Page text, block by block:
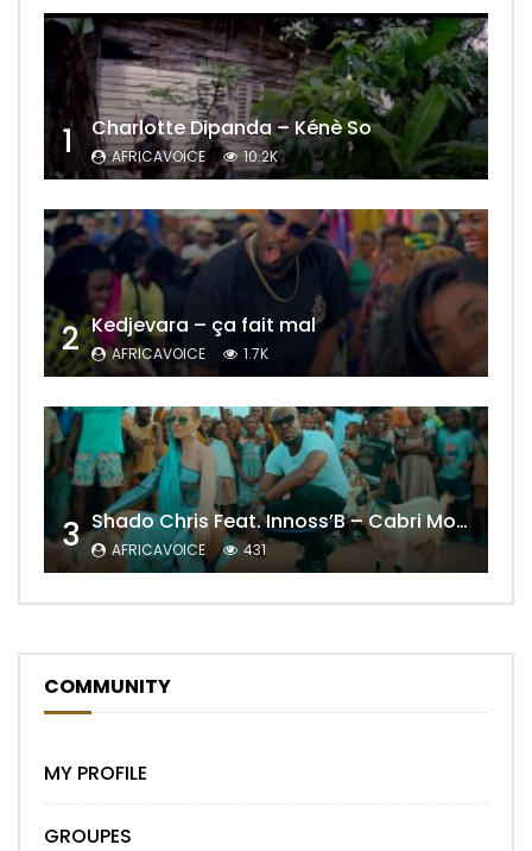
1 Charlotte Dipanda – Kénè So
AFRICAVOICE 10.2K
2 Kedjevara – ça fait mal
AFRICAVOICE 1.7K
3 Shado Chris Feat. Innoss’B – Cabri Mort (Remix)
AFRICAVOICE 431
COMMUNITY
MY PROFILE
GROUPES